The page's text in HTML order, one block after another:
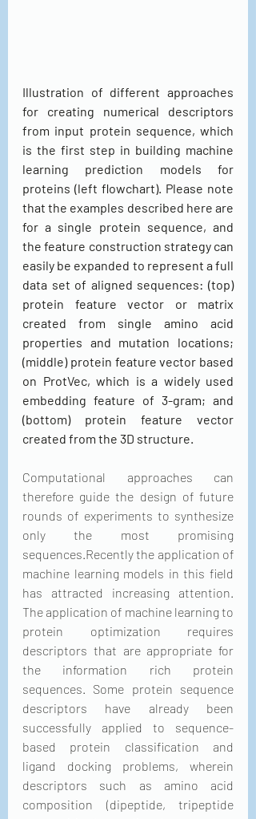
Illustration of different approaches
for creating numerical descriptors
from input protein sequence, which
is the first step in building machine
learning prediction models for
proteins (left flowchart). Please note
that the examples described here are
for a single protein sequence, and
the feature construction strategy can
easily be expanded to represent a full
data set of aligned sequences: (top)
protein feature vector or matrix
created from single amino acid
properties and mutation locations;
(middle) protein feature vector based
on ProtVec, which is a widely used
embedding feature of 3-gram; and
(bottom) protein feature vector
created from the 3D structure.
Computational approaches can
therefore guide the design of future
rounds of experiments to synthesize
only the most promising
sequences.Recently the application of
machine learning models in this field
has attracted increasing attention.
The application of machine learning to
protein optimization requires
descriptors that are appropriate for
the information rich protein
sequences. Some protein sequence
descriptors have already been
successfully applied to sequence-
based protein classification and
ligand docking problems, wherein
descriptors such as amino acid
composition (dipeptide, tripeptide